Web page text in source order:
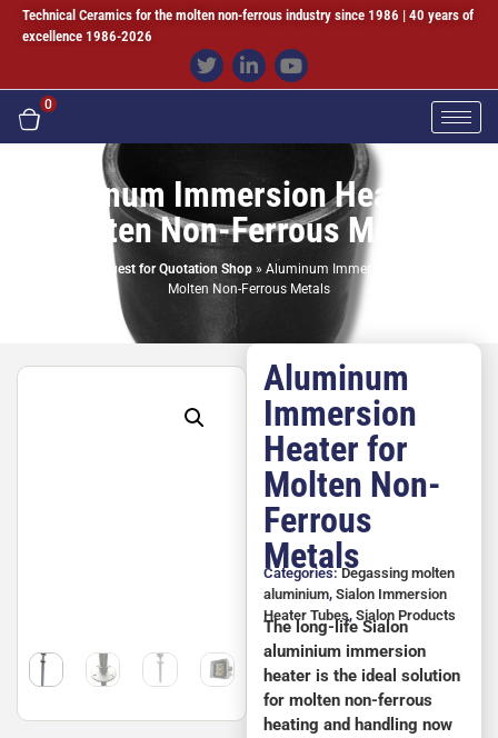
Technical Ceramics for the molten non-ferrous industry since 1986 | 40 years of
excellence 1986-2026
0
Aluminum Immersion Heater for
Molten Non-Ferrous Metals
Request for Quotation Shop » Aluminum Immersion Heater for
Molten Non-Ferrous Metals
Aluminum
Immersion
Heater for
Molten Non-
Ferrous
Metals
Categories:Degassing molten
aluminium, Sialon Immersion
Heater Tubes, Sialon Products
The long-life Sialon
aluminium immersion
heater is the ideal solution
for molten non-ferrous
heating and handling now